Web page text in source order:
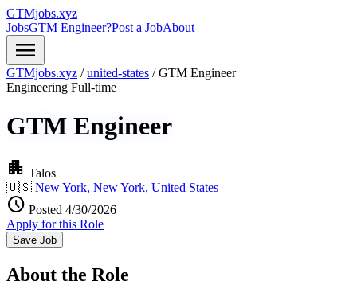
GTMjobs.xyz
JobsGTM Engineer?Post a JobAbout
menu
GTMjobs.xyz / united-states / GTM Engineer
Engineering Full-time
GTM Engineer
apartment Talos
🇺🇸 New York, New York, United States
schedule Posted 4/30/2026
Apply for this Role
Save Job
About the Role